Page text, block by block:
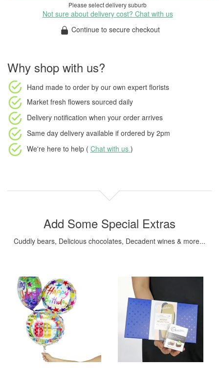
Please select delivery suburb
Not sure about delivery cost? Chat with us
Continue to secure checkout
Why shop with us?
Hand made to order by our own expert florists
Market fresh flowers sourced daily
Delivery notification when your order arrives
Same day delivery available if ordered by 2pm
We're here to help ( Chat with us )
Add Some Special Extras
Cuddly bears, Delicious chocolates, Decadent wines & more...